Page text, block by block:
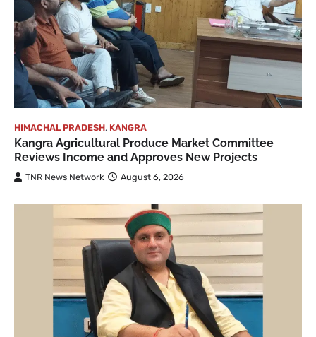
HIMACHAL PRADESH, KANGRA
Kangra Agricultural Produce Market Committee
Reviews Income and Approves New Projects
TNR News Network August 6, 2026